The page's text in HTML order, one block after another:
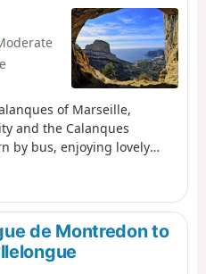
of Marseille,
and the Calanques
by bus, enjoying lovely
routes are provided in
de Montredon to